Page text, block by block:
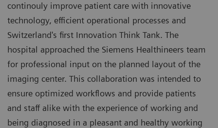
continouly improve patient care with innovative
technology, efficient operational processes and
Switzerland's first Innovation Think Tank. The
hospital approached the Siemens Healthineers team
for professional input on the planned layout of the
imaging center. This collaboration was intended to
ensure optimized workflows and provide patients
and staff alike with the experience of working and
being diagnosed in a pleasant and healthy working